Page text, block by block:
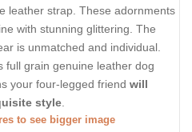
leather strap. These adornments
with stunning glittering. The
is unmatched and individual.
full grain genuine leather dog
your four-legged friend will
style
to see bigger image